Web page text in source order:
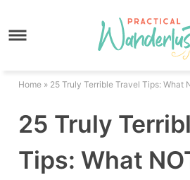
to
Skip
sidebar
footer
Home » 25 Truly Terrible Travel Tips: What
25 Truly
Tips: What